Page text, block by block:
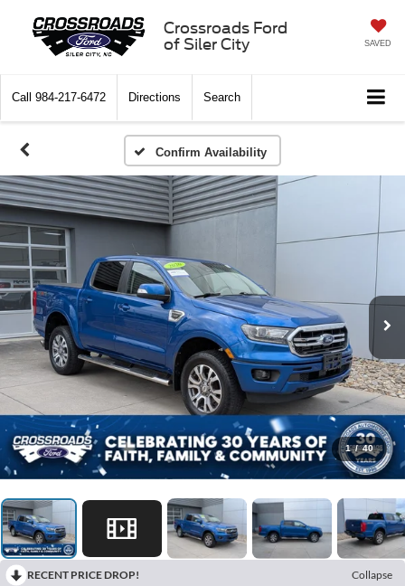
Crossroads Ford
of Siler City
SAVED
Call 984-217-6472 Directions Search
Confirm Availability
1 / 40
RECENT PRICE DROP!
Collapse